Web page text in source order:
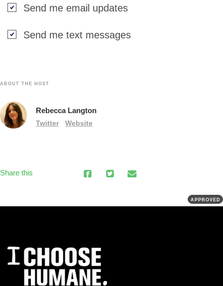
Send me email updates
Send me text messages
ABOUT THE HOST
Rebecca Langton
Twitter Website
Share this
APPROVED